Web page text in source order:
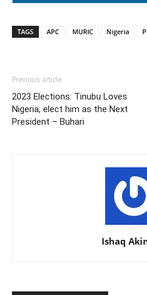
TAGS APC MURIC Nigeria
Previous article
2023 Elections: Tinubu Loves
Nigeria, elect him as the Next
President – Buhari
Ishaq